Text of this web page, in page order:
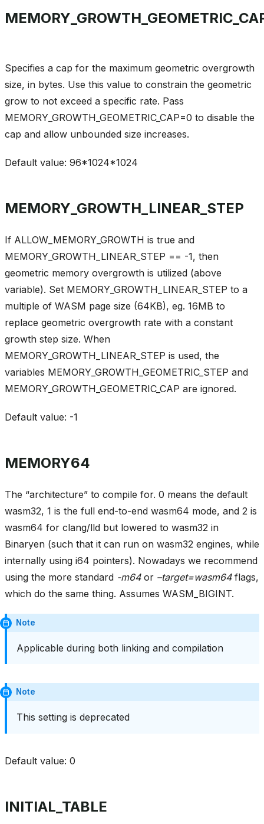
Specifies a cap for the maximum geometric overgrowth
size, in bytes. Use this value to constrain the geometric
grow to not exceed a specific rate. Pass
MEMORY_GROWTH_GEOMETRIC_CAP=0 to disable the
cap and allow unbounded size increases.
Default value: 96*1024*1024
MEMORY_GROWTH_LINEAR_STEP
If ALLOW_MEMORY_GROWTH is true and
MEMORY_GROWTH_LINEAR_STEP == -1, then
geometric memory overgrowth is utilized (above
variable). Set MEMORY_GROWTH_LINEAR_STEP to a
multiple of WASM page size (64KB), eg. 16MB to
replace geometric overgrowth rate with a constant
growth step size. When
MEMORY_GROWTH_LINEAR_STEP is used, the
variables MEMORY_GROWTH_GEOMETRIC_STEP and
MEMORY_GROWTH_GEOMETRIC_CAP are ignored.
Default value: -1
MEMORY64
The “architecture” to compile for. 0 means the default
wasm32, 1 is the full end-to-end wasm64 mode, and 2 is
wasm64 for clang/lld but lowered to wasm32 in
Binaryen (such that it can run on wasm32 engines, while
internally using i64 pointers). Nowadays we recommend
using the more standard -m64or –target=wasm64flags,
which do the same thing. Assumes WASM_BIGINT.
Note
Applicable during both linking and compilation
Note
This setting is deprecated
Default value: 0
INITIAL_TABLE